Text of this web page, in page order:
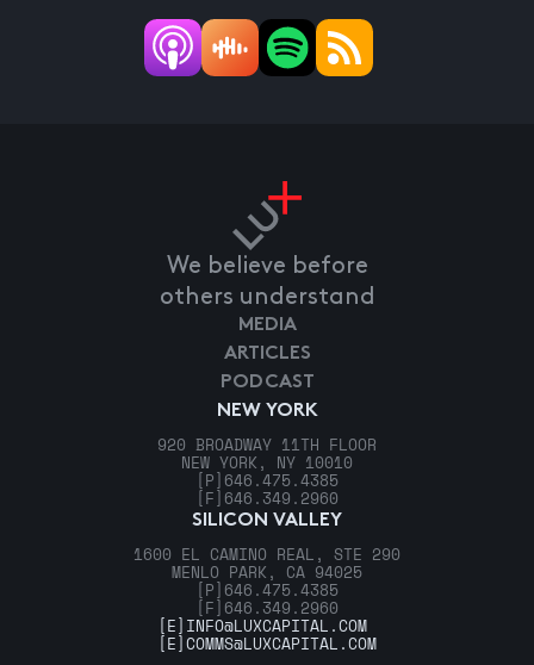
We believe before
others understand
NEW YORK
920 BROADWAY 11TH FLOOR
NEW YORK, NY 10010
[P] 646.475.4385
[F] 646.349.2960
SILICON VALLEY
1600 EL CAMINO REAL, STE 290
MENLO PARK, CA 94025
[P] 646.475.4385
[F] 646.349.2960
MEDIA
ARTICLES
PODCAST
[E] INFO@LUXCAPITAL.COM
[E]COMMS@LUXCAPITAL.COM